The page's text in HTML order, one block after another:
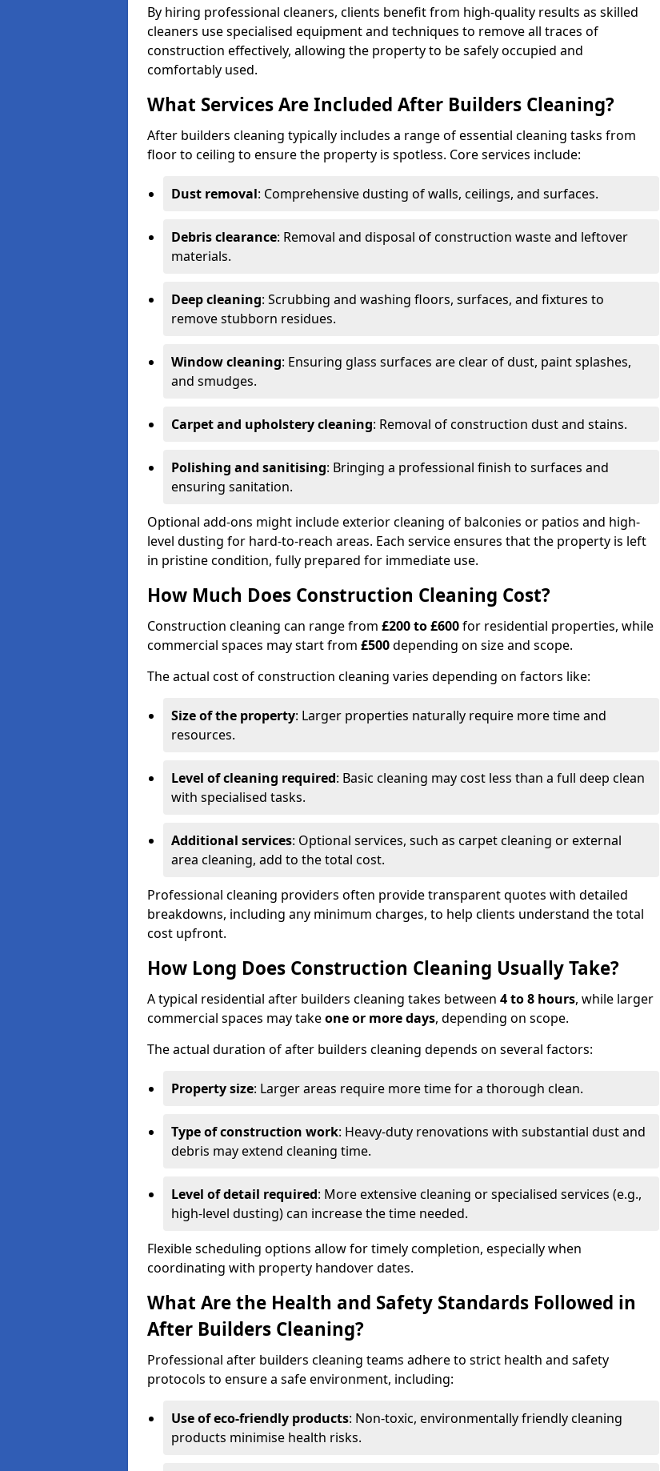
By hiring professional cleaners, clients benefit from high-quality results as skilled
cleaners use specialised equipment and techniques to remove all traces of
construction effectively, allowing the property to be safely occupied and
comfortably used.
What Services Are Included After Builders Cleaning?
After builders cleaning typically includes a range of essential cleaning tasks from
floor to ceiling to ensure the property is spotless. Core services include:
Dust removal: Comprehensive dusting of walls, ceilings, and surfaces.
Debris clearance: Removal and disposal of construction waste and leftover
materials.
Deep cleaning: Scrubbing and washing floors, surfaces, and fixtures to
remove stubborn residues.
Window cleaning: Ensuring glass surfaces are clear of dust, paint splashes,
and smudges.
Carpet and upholstery cleaning: Removal of construction dust and stains.
Polishing and sanitising: Bringing a professional finish to surfaces and
ensuring sanitation.
Optional add-ons might include exterior cleaning of balconies or patios and high-
level dusting for hard-to-reach areas. Each service ensures that the property is left
in pristine condition, fully prepared for immediate use.
How Much Does Construction Cleaning Cost?
Construction cleaning can range from £200 to £600for residential properties, while
commercial spaces may start from £500depending on size and scope.
The actual cost of construction cleaning varies depending on factors like:
Size of the property: Larger properties naturally require more time and
resources.
Level of cleaning required: Basic cleaning may cost less than a full deep clean
with specialised tasks.
Additional services: Optional services, such as carpet cleaning or external
area cleaning, add to the total cost.
Professional cleaning providers often provide transparent quotes with detailed
breakdowns, including any minimum charges, to help clients understand the total
cost upfront.
How Long Does Construction Cleaning Usually Take?
A typical residential after builders cleaning takes between 4 to 8 hours, while larger
commercial spaces may takeone or more days, depending on scope.
The actual duration of after builders cleaning depends on several factors:
Property size: Larger areas require more time for a thorough clean.
Type of construction work: Heavy-duty renovations with substantial dust and
debris may extend cleaning time.
Level of detail required: More extensive cleaning or specialised services (e.g.,
high-level dusting) can increase the time needed.
Flexible scheduling options allow for timely completion, especially when
coordinating with property handover dates.
What Are the Health and Safety Standards Followed in
After Builders Cleaning?
Professional after builders cleaning teams adhere to strict health and safety
protocols to ensure a safe environment, including:
Use of eco-friendly products: Non-toxic, environmentally friendly cleaning
products minimise health risks.